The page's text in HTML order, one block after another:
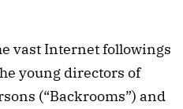
vast Internet followings
young directors of
(“Backrooms”) and